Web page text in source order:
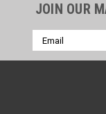
JOIN OUR
Email
Address